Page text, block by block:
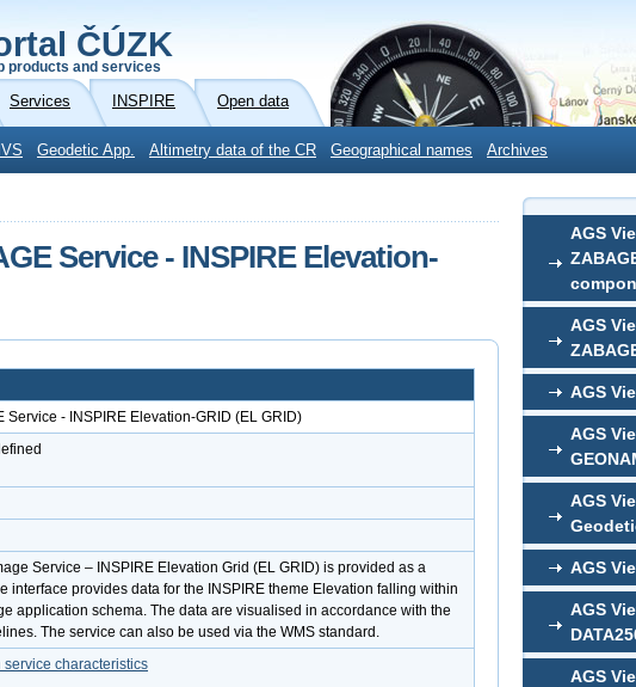
ČÚZK
products and services
Services INSPIRE Open data
Geodetic App. Altimetry data of the CR Geographical names Archives
AGS
AGS
AGS
AGS
AGS
AGS
AGS
AGS
Service - INSPIRE Elevation-
Service - INSPIRE Elevation-GRID (EL GRID)
Service – INSPIRE Elevation Grid (EL GRID) is provided as a
interface provides data for the INSPIRE theme Elevation falling within
application schema. The data are visualised in accordance with the
The service can also be used via the WMS standard.
characteristics